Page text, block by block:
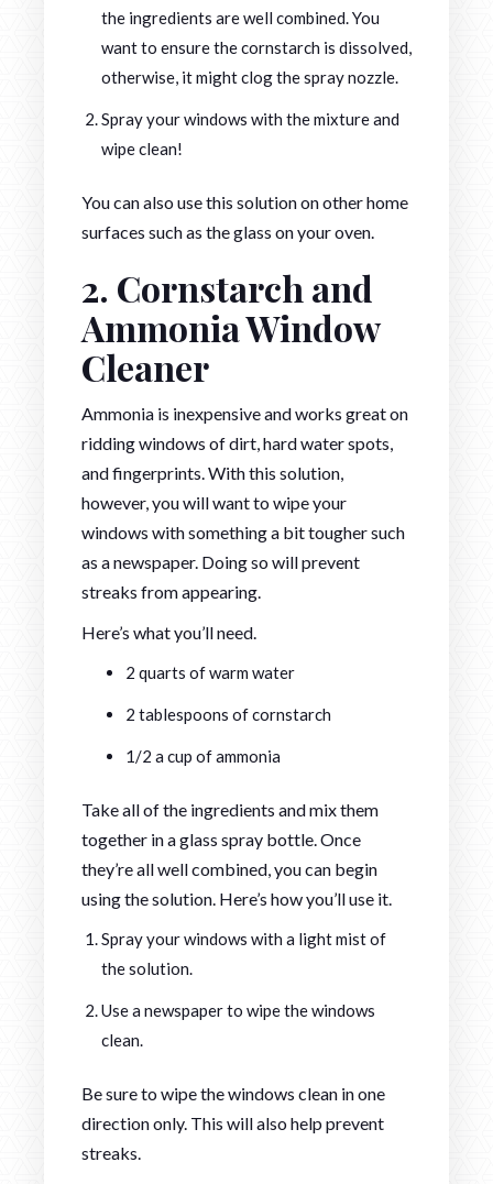
the ingredients are well combined. You
want to ensure the cornstarch is dissolved,
otherwise, it might clog the spray nozzle.
Spray your windows with the mixture and
wipe clean!
You can also use this solution on other home
surfaces such as the glass on your oven.
2. Cornstarch and
Ammonia Window
Cleaner
Ammonia is inexpensive and works great on
ridding windows of dirt, hard water spots,
and fingerprints. With this solution,
however, you will want to wipe your
windows with something a bit tougher such
as a newspaper. Doing so will prevent
streaks from appearing.
Here’s what you’ll need.
2 quarts of warm water
2 tablespoons of cornstarch
1/2 a cup of ammonia
Take all of the ingredients and mix them
together in a glass spray bottle. Once
they’re all well combined, you can begin
using the solution. Here’s how you’ll use it.
Spray your windows with a light mist of
the solution.
Use a newspaper to wipe the windows
clean.
Be sure to wipe the windows clean in one
direction only. This will also help prevent
streaks.